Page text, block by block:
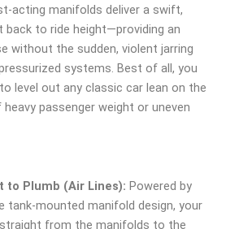
acting manifolds deliver a swift,
to ride height—providing an
without the sudden, violent jarring
systems. Best of all, you
level out any classic car lean on the
passenger weight or uneven
to Plumb (Air Lines): Powered by
tank-mounted manifold design, your
from the manifolds to the